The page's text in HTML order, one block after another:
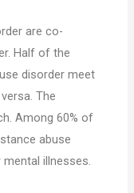
are co-
Half of the
disorder meet
The
Among 60% of
abuse
illnesses.